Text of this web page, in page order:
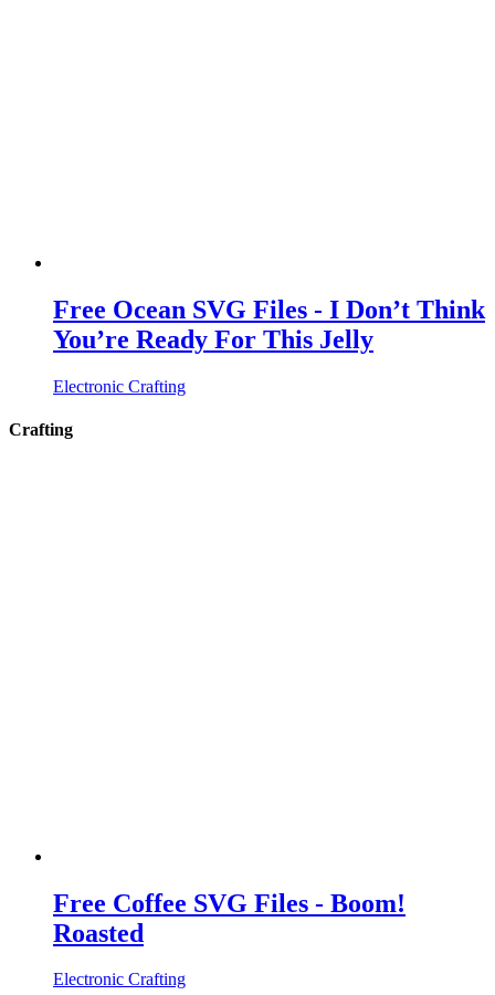
Free Ocean SVG Files - I Don’t Think
You’re Ready For This Jelly
Electronic Crafting
Crafting
Free Coffee SVG Files - Boom!
Roasted
Electronic Crafting